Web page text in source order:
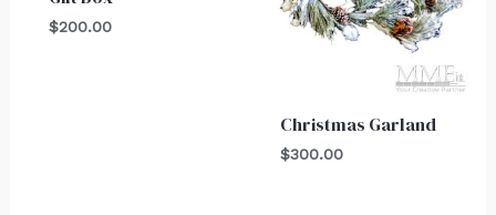
$200.00
Christmas Garland
$300.00